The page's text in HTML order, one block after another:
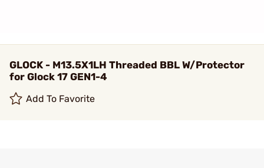
GLOCK - M13.5X1LH Threaded BBL W/Protector
for Glock 17 GEN1-4
Add To Favorite